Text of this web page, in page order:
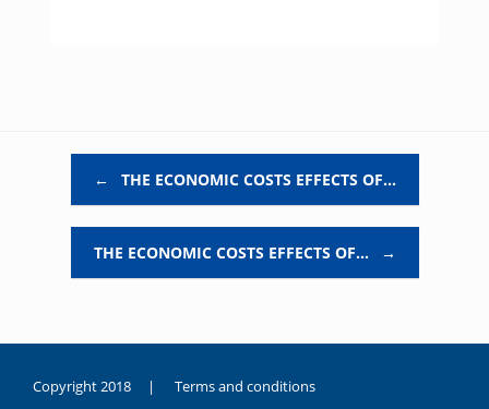
← THE ECONOMIC COSTS EFFECTS OF…
THE ECONOMIC COSTS EFFECTS OF… →
Copyright 2018 | Terms and conditions